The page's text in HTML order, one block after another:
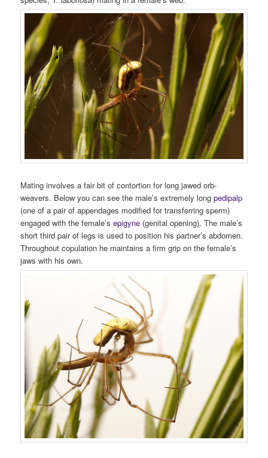
Mating involves a fair bit of contortion for long jawed orb-
weavers. Below you can see the male’s extremely longpedipalp
(one of a pair of appendages modified for transferring sperm)
engaged with the female’sepigyne (genital opening). The male’s
short third pair of legs is used to position his partner’s abdomen.
Throughout copulation he maintains a firm grip on the female’s
jaws with his own.